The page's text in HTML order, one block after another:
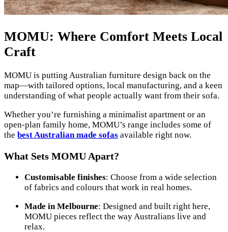
MOMU: Where Comfort Meets Local
Craft
MOMU is putting Australian furniture design back on the
map—with tailored options, local manufacturing, and a keen
understanding of what people actually want from their sofa.
Whether you’re furnishing a minimalist apartment or an
open-plan family home, MOMU’s range includes some of
the best Australian made sofas available right now.
What Sets MOMU Apart?
Customisable finishes: Choose from a wide selection
of fabrics and colours that work in real homes.
Made in Melbourne: Designed and built right here,
MOMU pieces reflect the way Australians live and
relax.